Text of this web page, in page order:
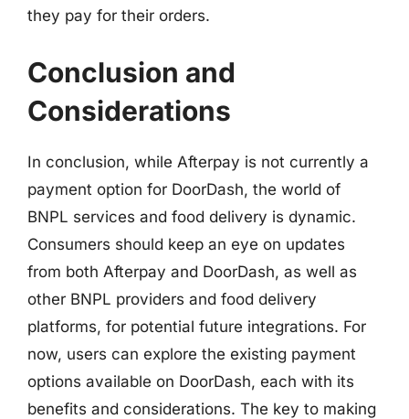
they pay for their orders.
Conclusion and
Considerations
In conclusion, while Afterpay is not currently a
payment option for DoorDash, the world of
BNPL services and food delivery is dynamic.
Consumers should keep an eye on updates
from both Afterpay and DoorDash, as well as
other BNPL providers and food delivery
platforms, for potential future integrations. For
now, users can explore the existing payment
options available on DoorDash, each with its
benefits and considerations. The key to making